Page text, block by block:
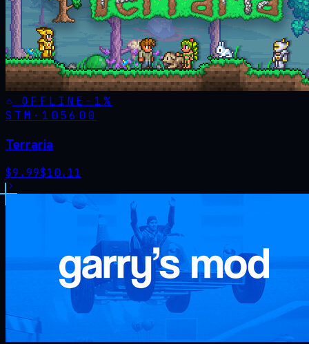
OFFLINE - 1%
STM· 105600
Terraria
$9.99$10.11